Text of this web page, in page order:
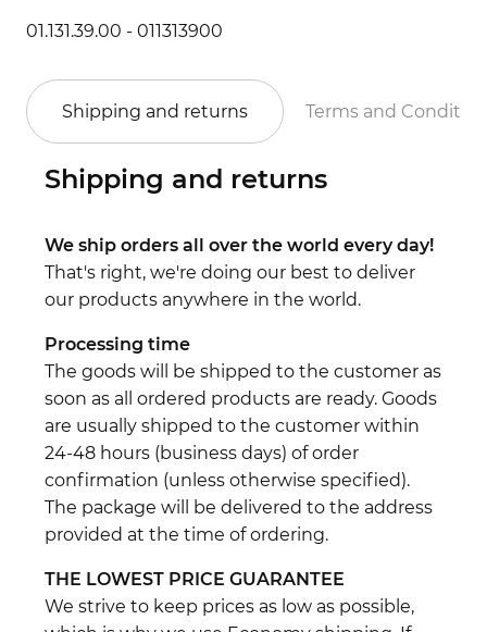
01.131.39.00 - 011313900
Shipping and returns Terms and
Shipping and returns
We ship orders all over the world every day!
That's right, we're doing our best to deliver
our products anywhere in the world.
Processing time
The goods will be shipped to the customer as
soon as all ordered products are ready. Goods
are usually shipped to the customer within
24-48 hours (business days) of order
confirmation (unless otherwise specified).
The package will be delivered to the address
provided at the time of ordering.
THE LOWEST PRICE GUARANTEE
We strive to keep prices as low as possible,